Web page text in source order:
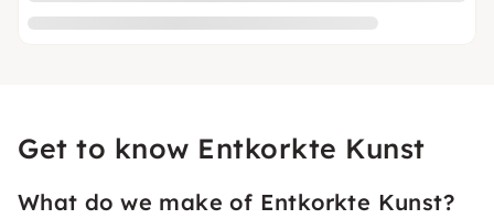
Get to know Entkorkte Kunst
What do we make of Entkorkte Kunst?